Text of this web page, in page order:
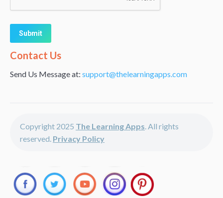
Alternative:
Contact Us
Send Us Message at: support@thelearningapps.com
Copyright 2025 The Learning Apps. All rights
reserved. Privacy Policy